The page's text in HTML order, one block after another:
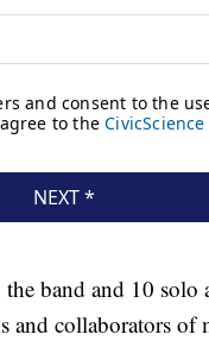
band and 10 solo
collaborators of